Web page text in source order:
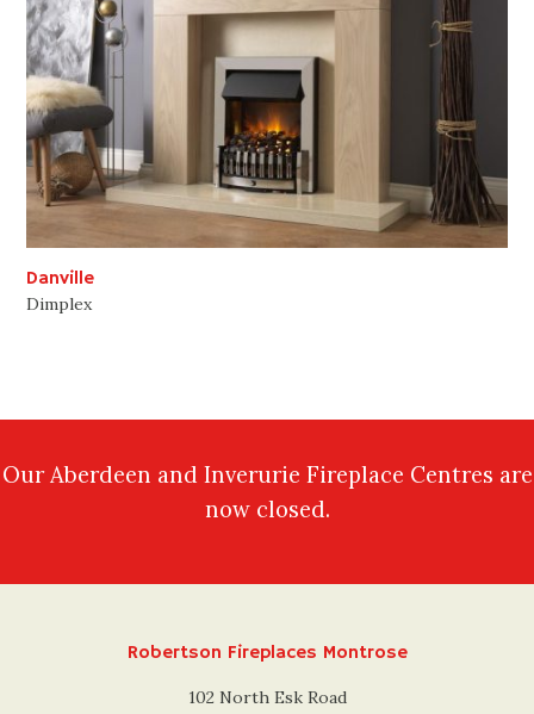
Danville
Dimplex
Our Aberdeen and Inverurie Fireplace Centres are
now closed.
Robertson Fireplaces Montrose
102 North Esk Road